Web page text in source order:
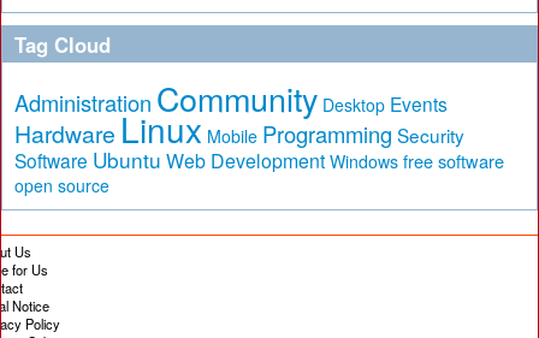
Tag Cloud
Administration Community Desktop Events
Hardware Linux Mobile Programming Security
Software Ubuntu Web Development Windows free software
open source
Us
for Us
Notice
Policy